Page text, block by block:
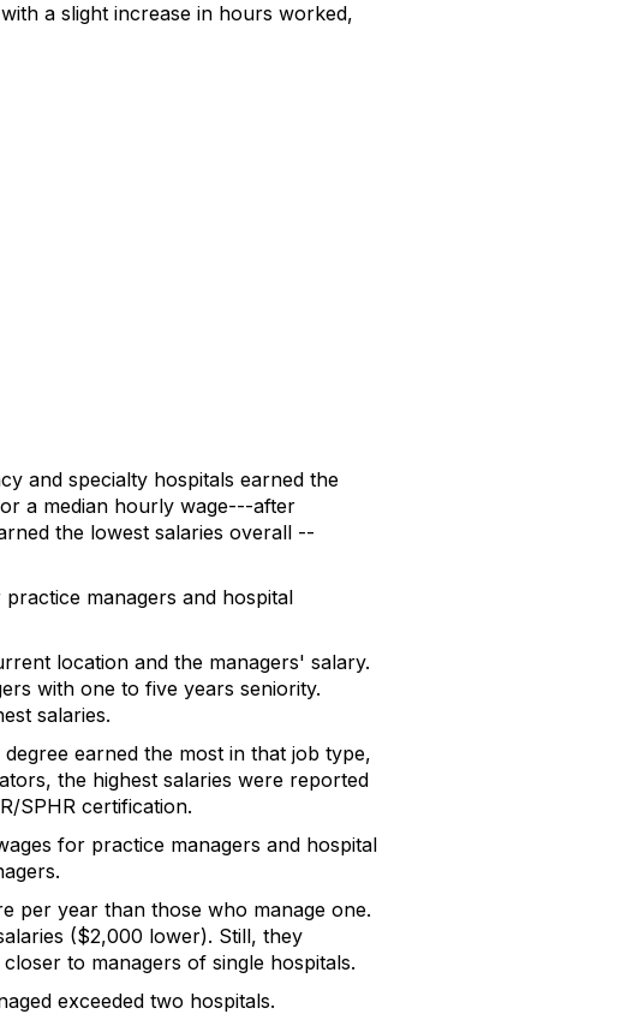
a slight increase in hours worked,
and specialty hospitals earned the
a median hourly wage---after
the lowest salaries overall --
managers and hospital
location and the managers' salary.
with one to five years seniority.
salaries.
earned the most in that job type,
the highest salaries were reported
SPHR certification.
for practice managers and hospital
per year than those who manage one.
($2,000 lower). Still, they
to managers of single hospitals.
exceeded two hospitals.